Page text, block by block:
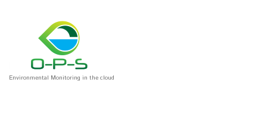
Environmental Monitoring in the cloud